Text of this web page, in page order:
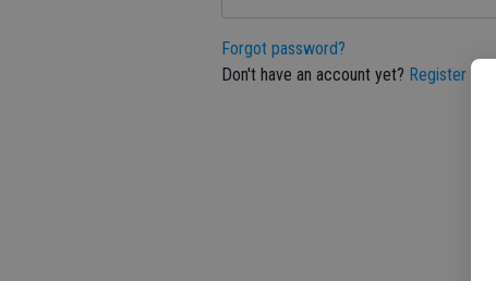
Forgot password?
Don't have an account yet? Register here